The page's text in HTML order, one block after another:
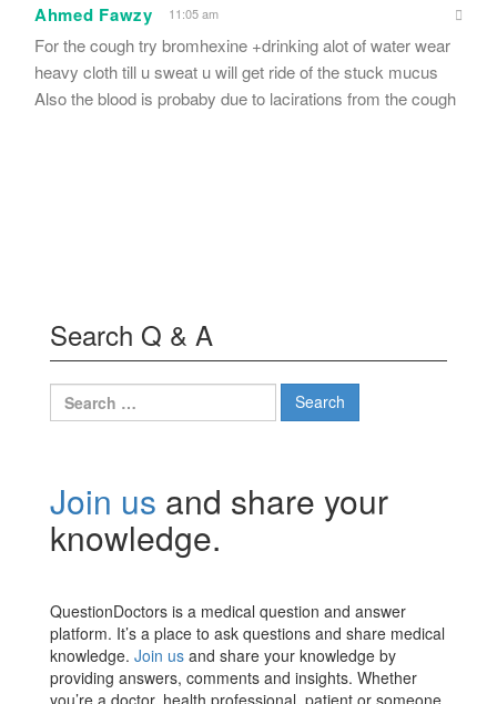
Ahmed Fawzy 11:05 am
For the cough try bromhexine +drinking alot of water wear
heavy cloth till u sweat u will get ride of the stuck mucus
Also the blood is probaby due to lacirations from the cough
Search Q & A
Search
for:
Join us and share your
knowledge.
QuestionDoctors is a medical question and answer
platform. It’s a place to ask questions and share medical
knowledge. Join us and share your knowledge by
providing answers, comments and insights. Whether
you’re a doctor, health professional, patient or someone